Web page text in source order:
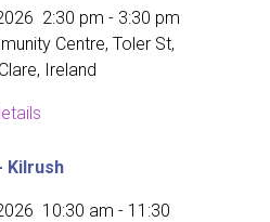
2:30 pm - 3:30 pm
Centre, Toler St,
Ireland
Kilrush
10:30 am - 11:30